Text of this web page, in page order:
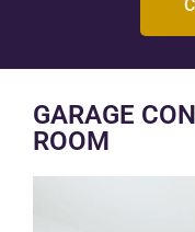
GARAGE
ROOM